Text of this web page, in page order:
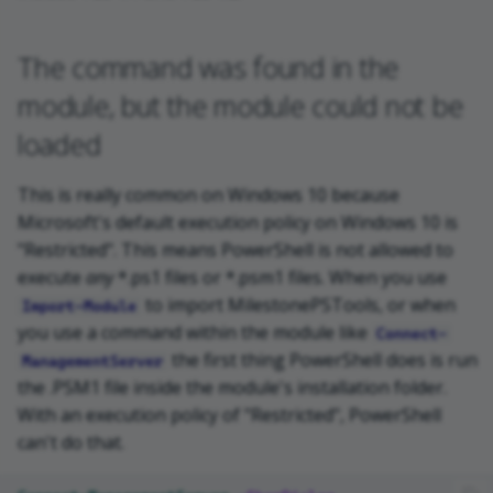
The command was found in the
module, but the module could not be
loaded
This is really common on Windows 10 because
Microsoft's default execution policy on Windows 10 is
"Restricted". This means PowerShell is not allowed to
execute any *.ps1 files or *.psm1 files. When you use
Import-Module
to import MilestonePSTools, or when
you use a command within the module like
Connect-
ManagementServer
the first thing PowerShell does is run
the .PSM1 file inside the module's installation folder.
With an execution policy of "Restricted", PowerShell
can't do that.